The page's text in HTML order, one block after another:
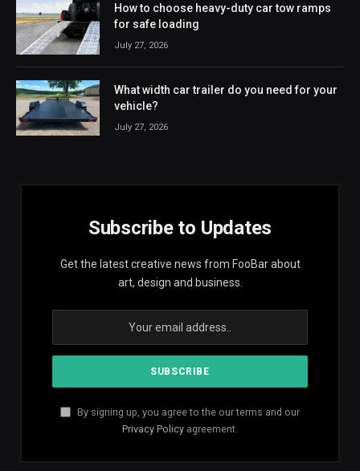
How to choose heavy-duty car tow ramps
for safe loading
July 27, 2026
What width car trailer do you need for your
vehicle?
July 27, 2026
Subscribe to Updates
Get the latest creative news from FooBar about
art, design and business.
By signing up, you agree to the our terms and our
Privacy Policy agreement.